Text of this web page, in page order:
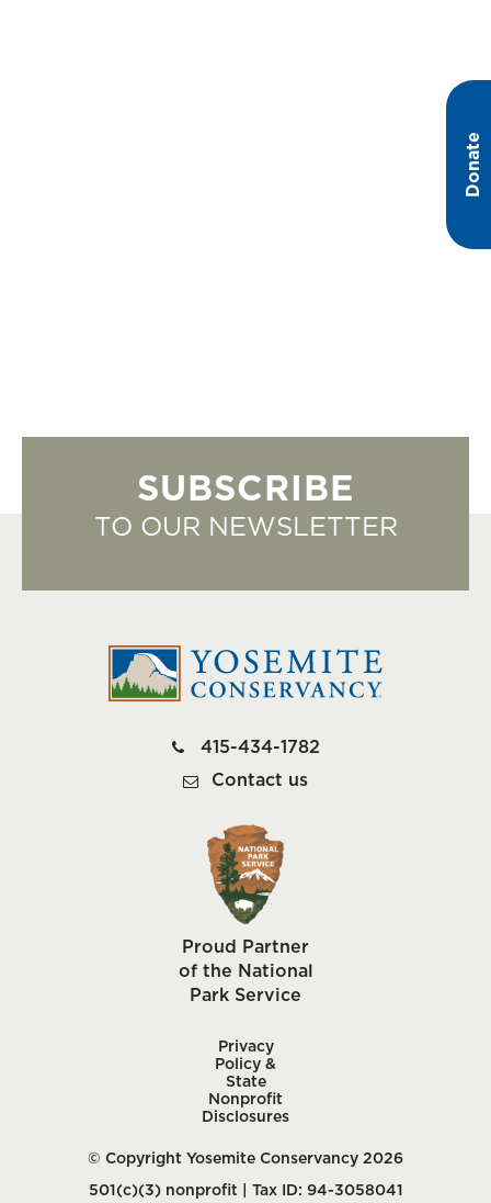
Donate
SUBSCRIBE
TO OUR NEWSLETTER
415-434-1782
Contact us
Proud Partner
of the National
Park Service
Privacy
Policy &
State
Nonprofit
Disclosures
© Copyright Yosemite Conservancy 2026
501(c)(3) nonprofit | Tax ID: 94-3058041